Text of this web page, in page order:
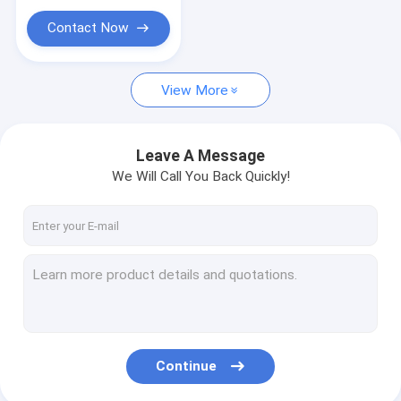
JIS Marine valves
Bronze Casting/Foundry
Marine Semi Rotary Hand Pump
Contact Now
View More
Leave A Message
We Will Call You Back Quickly!
Continue